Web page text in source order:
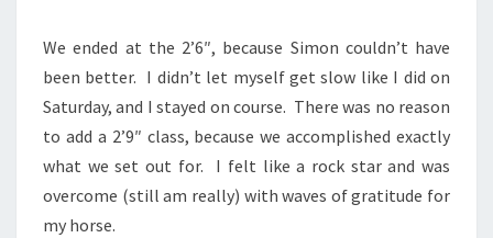
We ended at the 2’6″, because Simon couldn’t have
been better. I didn’t let myself get slow like I did on
Saturday, and I stayed on course. There was no reason
to add a 2’9″ class, because we accomplished exactly
what we set out for. I felt like a rock star and was
overcome (still am really) with waves of gratitude for
my horse.